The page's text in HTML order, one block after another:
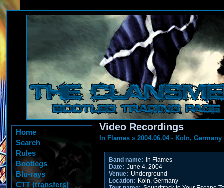
Home
Search
Rules
Bootlegs
Blu-rays
CTT (transfers)
Video Recordings
In Flames » 2004.06.04 - Koln, Germany
Band name:
In Flames
Date: June 4, 2004
Venue: Underground
Location: Koln, Germany